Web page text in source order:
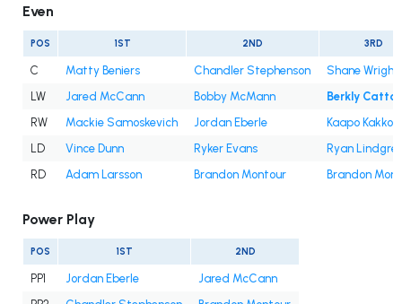
Even
POS 1ST 2ND 3RD
C Matty Beniers Chandler Stephenson
Shane Wright
LW
Jared McCann Bobby McMann
Berkly
RW
Mackie Samoskevich Jordan Eberle
Kaapo Kakko
LD
Vince Dunn Ryker Evans
Ryan
RD
Adam Larsson Brandon Montour Brandon
Power Play
POS 1ST 2ND
PP1 Jordan Eberle
Jared McCann